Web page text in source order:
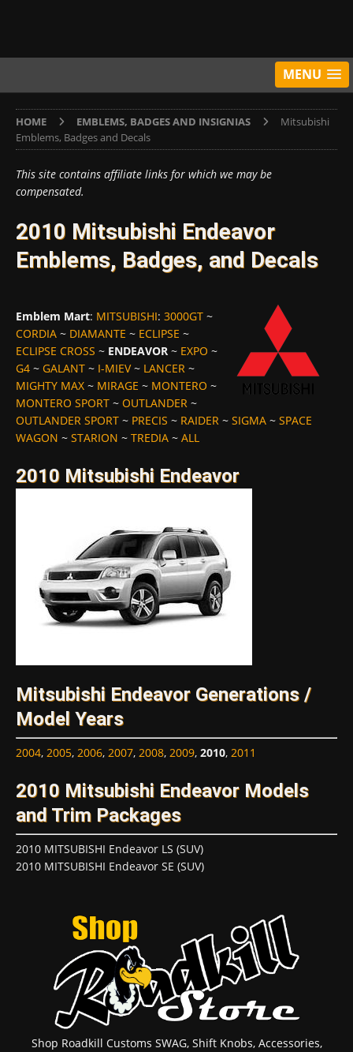
MENU
HOME EMBLEMS, BADGES AND INSIGNIAS
Mitsubishi
Emblems, Badges and Decals
This site contains affiliate links for which we may be
compensated.
2010 Mitsubishi Endeavor
Emblems, Badges, and Decals
Emblem Mart: MITSUBISHI: 3000GT ~
CORDIA ~ DIAMANTE ~ ECLIPSE ~
ECLIPSE CROSS ~ ENDEAVOR ~ EXPO ~
G4 ~ GALANT ~ I-MIEV~ LANCER ~
MIGHTY MAX ~ MIRAGE ~ MONTERO ~
MONTERO SPORT ~ OUTLANDER ~
OUTLANDER SPORT ~ PRECIS ~ RAIDER ~ SIGMA ~ SPACE
WAGON ~ STARION ~ TREDIA ~ ALL
2010 Mitsubishi Endeavor
Mitsubishi Endeavor Generations /
Model Years
2004, 2005, 2006, 2007, 2008, 2009, 2010, 2011
2010 Mitsubishi Endeavor Models
and Trim Packages
2010 MITSUBISHI Endeavor LS (SUV)
2010 MITSUBISHI Endeavor SE (SUV)
Shop Roadkill Customs SWAG, Shift Knobs, Accessories,